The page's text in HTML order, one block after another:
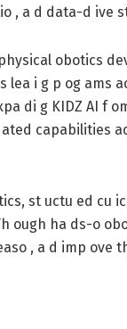
, a d data-d ive
obotics
i g p og ams
di g KIDZ AI f
capabilities
st uctu ed cu
ough ha ds-o
, a d imp ove